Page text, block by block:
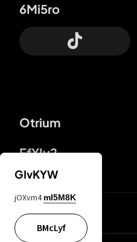
Otrium
FfYIy2
6Mi5ro
lYGfRP
GIvKYW
jOXvm4 mI5M8K
BMcLyf